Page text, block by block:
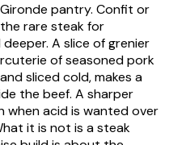
pantry. Confit or
rare steak for
A slice of grenier
of seasoned pork
sliced cold, makes a
the beef. A sharper
when acid is wanted over
it is not is a steak